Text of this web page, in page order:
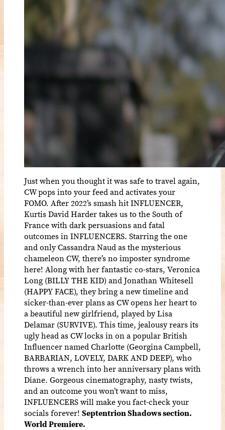
Just when you thought it was safe to travel again,
CW pops into your feed and activates your
FOMO. After 2022’s smash hit INFLUENCER,
Kurtis David Harder takes us to the South of
France with dark persuasions and fatal
outcomes in INFLUENCERS. Starring the one
and only Cassandra Naud as the mysterious
chameleon CW, there’s no imposter syndrome
here! Along with her fantastic co-stars, Veronica
Long (BILLY THE KID) and Jonathan Whitesell
(HAPPY FACE), they bring a new timeline and
sicker-than-ever plans as CW opens her heart to
a beautiful new girlfriend, played by Lisa
Delamar (SURVIVE). This time, jealousy rears its
ugly head as CW locks in on a popular British
Influencer named Charlotte (Georgina Campbell,
BARBARIAN, LOVELY, DARK AND DEEP), who
throws a wrench into her anniversary plans with
Diane. Gorgeous cinematography, nasty twists,
and an outcome you won’t want to miss,
INFLUENCERS will make you fact-check your
socials forever! Septentrion Shadows section.
World Premiere.